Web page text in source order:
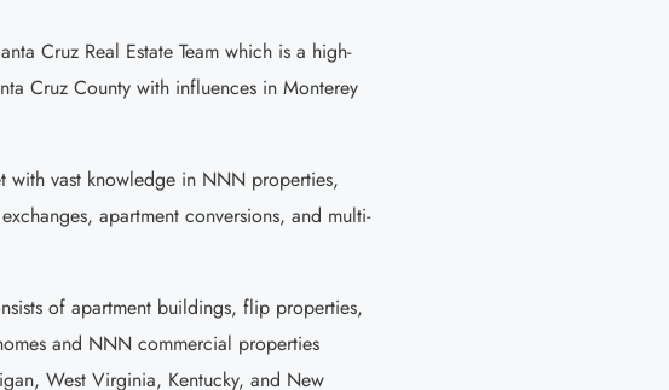
Cruz Real Estate Team which is a high-
Cruz County with influences in Monterey
with vast knowledge in NNN properties,
apartment conversions, and multi-
of apartment buildings, flip properties,
and NNN commercial properties
West Virginia, Kentucky, and New